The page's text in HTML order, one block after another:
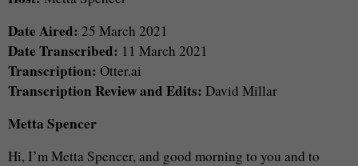
Date Aired: 25 March 2021
Date Transcribed: 11 March 2021
Transcription: Otter.ai
Transcription Review and Edits: David Millar
Metta Spencer
Hi, I’m Metta Spencer, and good morning to you and to